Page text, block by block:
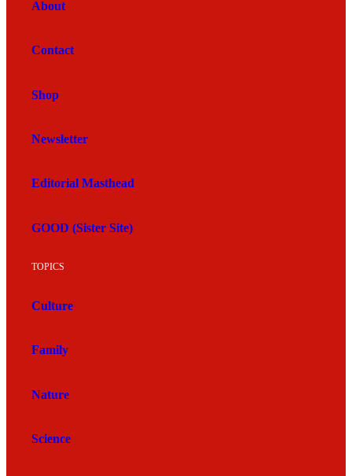
About
Contact
Shop
Newsletter
Editorial Masthead
GOOD (Sister Site)
TOPICS
Culture
Family
Nature
Science